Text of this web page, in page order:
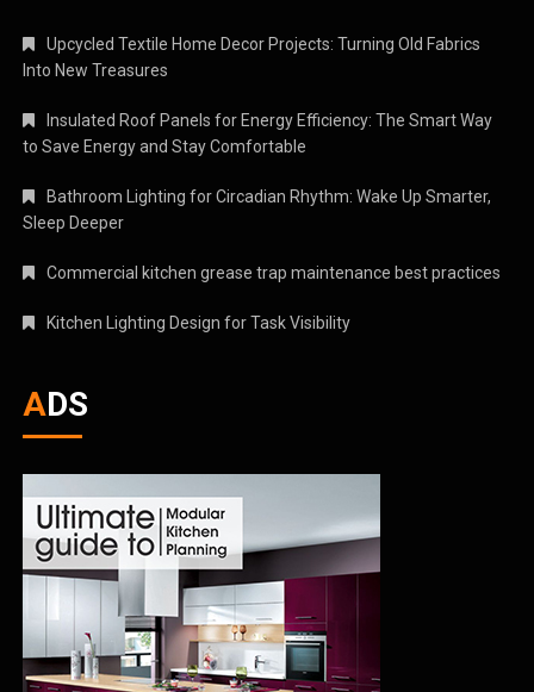
Upcycled Textile Home Decor Projects: Turning Old Fabrics
Into New Treasures
Insulated Roof Panels for Energy Efficiency: The Smart Way
to Save Energy and Stay Comfortable
Bathroom Lighting for Circadian Rhythm: Wake Up Smarter,
Sleep Deeper
Commercial kitchen grease trap maintenance best practices
Kitchen Lighting Design for Task Visibility
ADS